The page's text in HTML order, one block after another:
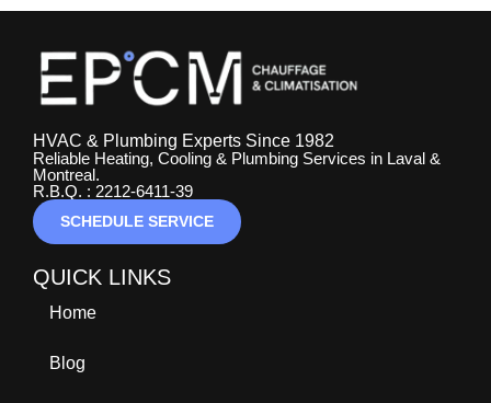
HVAC & Plumbing Experts Since 1982
Reliable Heating, Cooling & Plumbing Services in Laval &
Montreal.
R.B.Q. : 2212-6411-39
SCHEDULE SERVICE
QUICK LINKS
Home
Blog